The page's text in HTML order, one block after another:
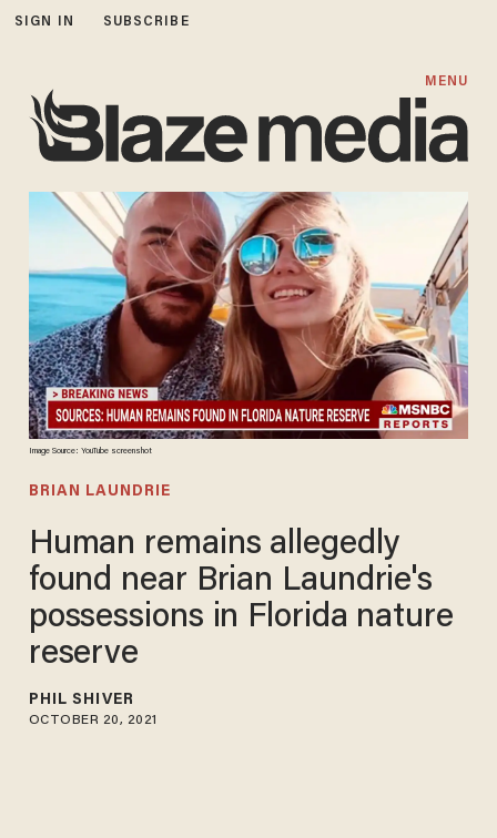
SIGN IN SUBSCRIBE
MENU
Image Source: YouTube screenshot
BRIAN LAUNDRIE
Human remains allegedly
found near Brian Laundrie's
possessions in Florida nature
reserve
PHIL SHIVER
OCTOBER 20, 2021